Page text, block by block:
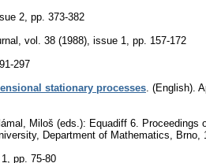
2 pp. 373-382
vol. 38 (1988), issue 1
pp. 157-172
297
stationary processes (English).
Miloš (eds.): Equadiff 6. Proceedings
Department of Mathematics, Brno,
pp. 75-80